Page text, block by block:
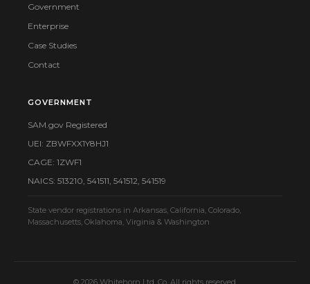
Government
Enterprise
Case Studies
Contact
GOVERNMENT
SAM.gov Registered
UEI: ZBWFXX1Y8HJ1
CAGE: 1ZWF1
NAICS: 513210, 541511, 541512, 541519
State vendor registrations in Arkansas, California, Colorado,
Massachusetts, Oklahoma, Virginia & Washington
© 2026 Whitehorn Ltd. Co. All rights reserved.